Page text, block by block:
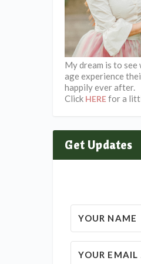
My dream is to
age experience
happily ever after.
Click HEREfor a
Get Updates